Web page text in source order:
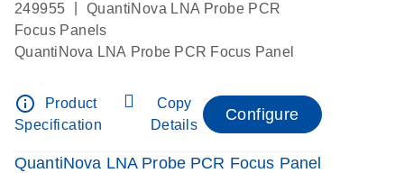
249955
QuantiNova LNA Probe PCR
Focus Panels
QuantiNova LNA Probe PCR Focus Panel
info_outline
Product
Specification
Copy
Details
Configure
QuantiNova LNA Probe PCR Focus Panel